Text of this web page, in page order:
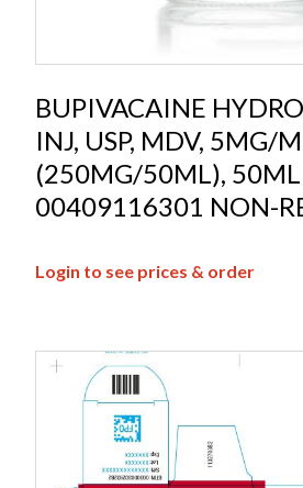
BUPIVACAINE
INJ, USP, MDV, 5MG/
(250MG/50ML),
00409116301 NON-
Login to see prices & order